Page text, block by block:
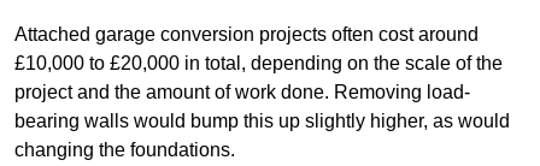
Attached garage conversion projects often cost around
£10,000 to £20,000 in total, depending on the scale of the
project and the amount of work done. Removing load-
bearing walls would bump this up slightly higher, as would
changing the foundations.